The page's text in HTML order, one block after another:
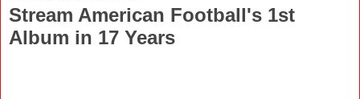
Stream American Football's 1st
Album in 17 Years